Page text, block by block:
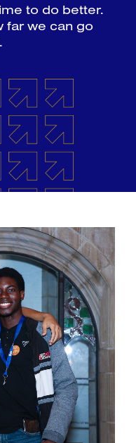
to do better.
far we can go